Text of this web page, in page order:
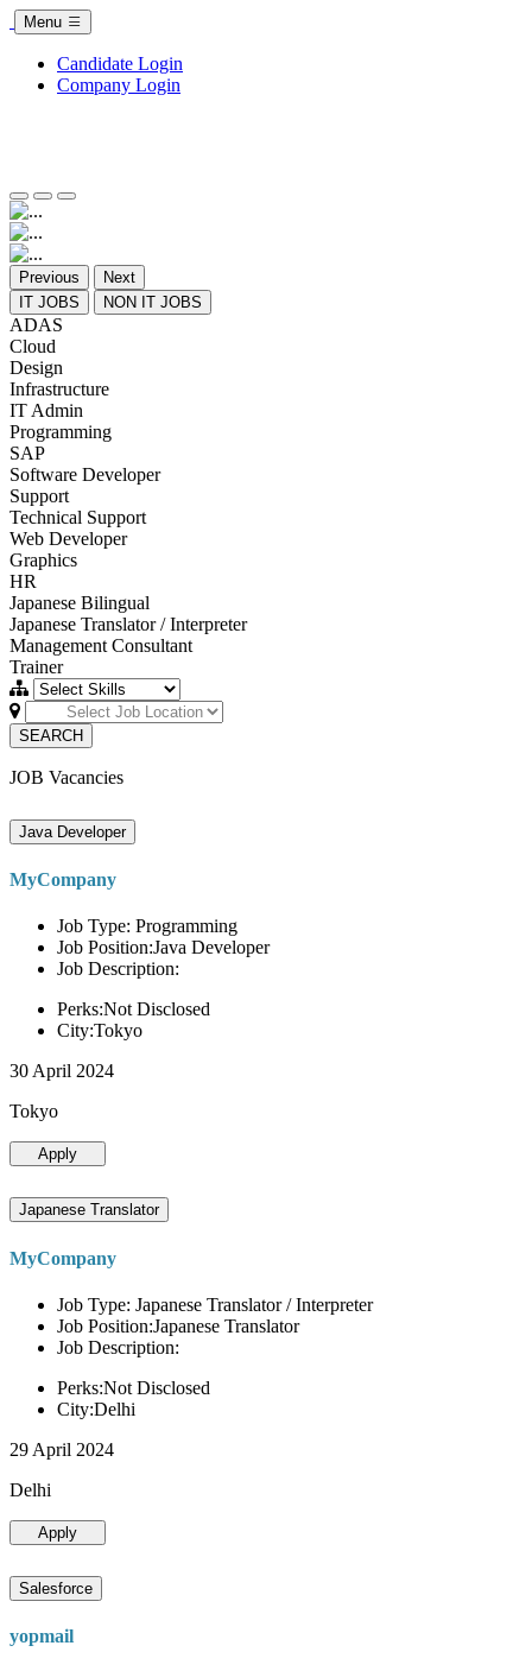
Menu
Candidate Login
Company Login
Previous
Next
IT JOBS
NON IT JOBS
ADAS
Cloud
Design
Infrastructure
IT Admin
Programming
SAP
Software Developer
Support
Technical Support
Web Developer
Graphics
HR
Japanese Bilingual
Japanese Translator / Interpreter
Management Consultant
Trainer
SEARCH
JOB Vacancies
Java Developer
MyCompany
Job Type: Programming
Job Position:Java Developer
Job Description:
Perks:Not Disclosed
City:Tokyo
30 April 2024
Tokyo
Apply
Japanese Translator
MyCompany
Job Type: Japanese Translator / Interpreter
Job Position:Japanese Translator
Job Description:
Perks:Not Disclosed
City:Delhi
29 April 2024
Delhi
Apply
Salesforce
yopmail